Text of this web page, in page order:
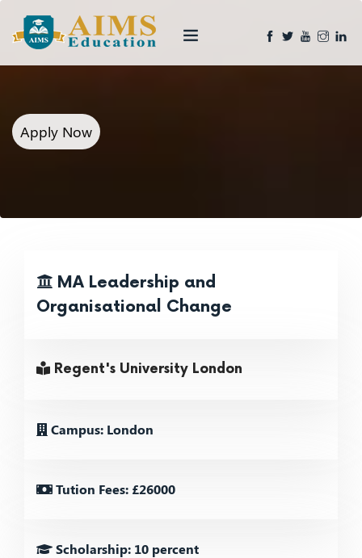
Apply Now
MA Leadership and
Organisational Change
Regent's University London
Campus: London
Tution Fees: £26000
Scholarship: 10 percent